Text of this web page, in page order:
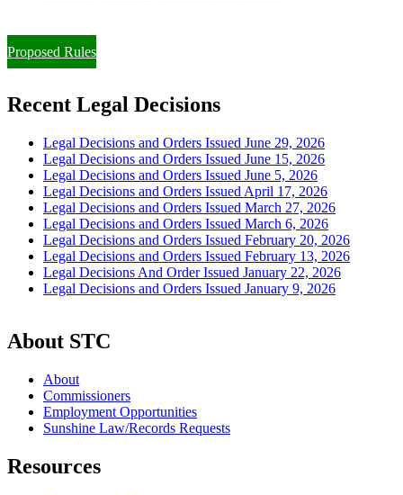
Proposed Rules
Recent Legal Decisions
Legal Decisions and Orders Issued June 29, 2026
Legal Decisions and Orders Issued June 15, 2026
Legal Decisions and Orders Issued June 5, 2026
Legal Decisions and Orders Issued April 17, 2026
Legal Decisions and Orders Issued March 27, 2026
Legal Decisions and Orders Issued March 6, 2026
Legal Decisions and Orders Issued February 20, 2026
Legal Decisions and Orders Issued February 13, 2026
Legal Decisions And Order Issued January 22, 2026
Legal Decisions and Orders Issued January 9, 2026
About STC
About
Commissioners
Employment Opportunities
Sunshine Law/Records Requests
Resources